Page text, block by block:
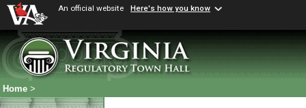
An official website Here's how you know
Home >